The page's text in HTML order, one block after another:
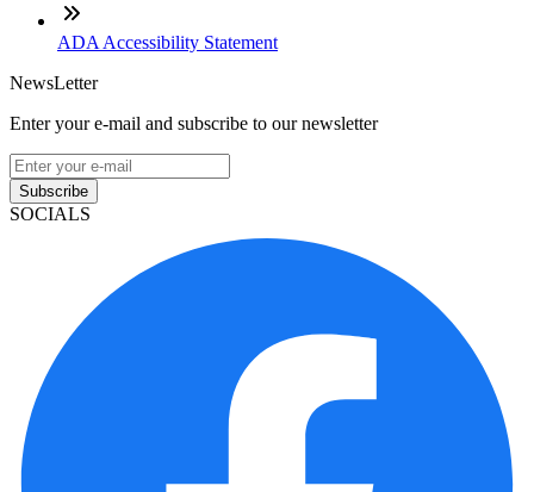
ADA Accessibility Statement
NewsLetter
Enter your e-mail and subscribe to our newsletter
Subscribe
SOCIALS